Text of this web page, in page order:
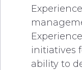
initiatives
ability to